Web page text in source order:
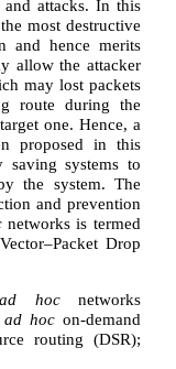
and attacks. In this
most destructive
and hence merits
allow the attacker
may lost packets
route during the
one. Hence, a
proposed in this
saving systems to
the system. The
and prevention
networks is termed
Drop
ad hocnetworks
ad hocon-demand
routing (DSR);